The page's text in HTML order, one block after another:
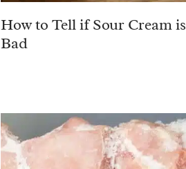
How to Tell if Sour Cream is
Bad